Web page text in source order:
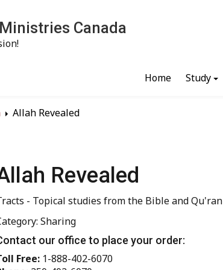
Canada
Home Study
Allah Revealed
Revealed
- Topical studies from the Bible and Qu'ran
Sharing
our office to place your order:
Free: 1-888-402-6070